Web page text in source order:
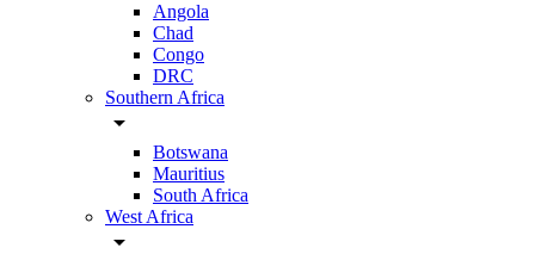
Angola
Chad
Congo
DRC
Southern Africa
arrow_drop_down
Botswana
Mauritius
South Africa
West Africa
arrow_drop_down